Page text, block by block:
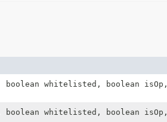
whitelisted, boolean isOp,
whitelisted, boolean isOp,